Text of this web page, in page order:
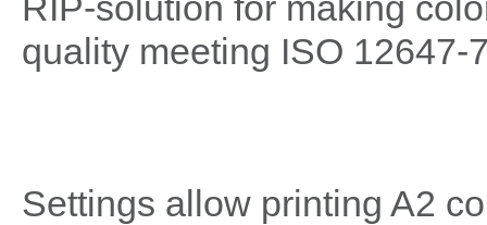
quality meeting ISO 12647-
Settings allow printing A2